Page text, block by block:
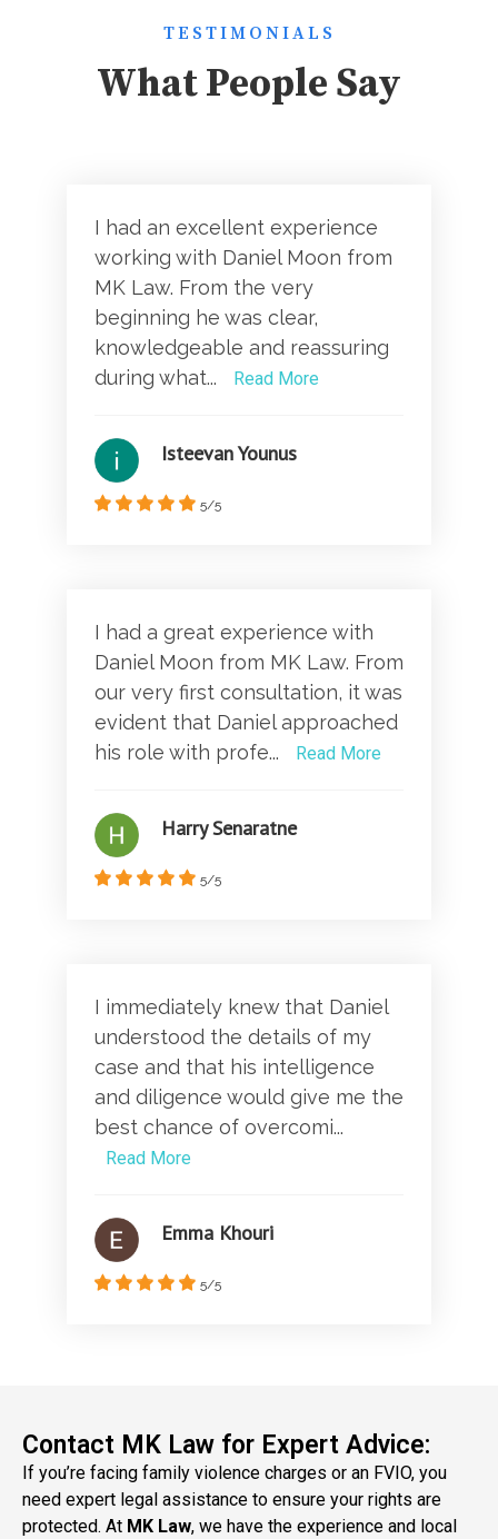
TESTIMONIALS
What People Say
I had an excellent experience
working with Daniel Moon from
MK Law. From the very
beginning he was clear,
knowledgeable and reassuring
during what...
Read More
Isteevan Younus
5/5
I had a great experience with
Daniel Moon from MK Law. From
our very first consultation, it was
evident that Daniel approached
his role with profe...
Read More
Harry Senaratne
5/5
I immediately knew that Daniel
understood the details of my
case and that his intelligence
and diligence would give me the
best chance of overcomi...
Read More
Emma Khouri
5/5
Contact MK Law for Expert Advice:
If you’re facing family violence charges or an FVIO, you
need expert legal assistance to ensure your rights are
protected. At MK Law, we have the experience and local